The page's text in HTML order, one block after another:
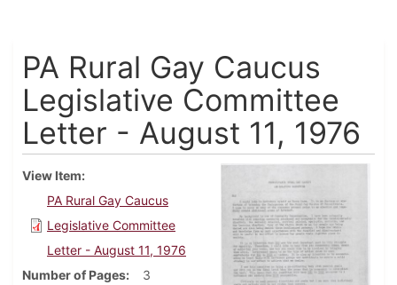
PA Rural Gay Caucus
Legislative Committee
Letter - August 11, 1976
View Item
PA Rural Gay Caucus
Legislative Committee
Letter - August 11, 1976
Number of Pages
3